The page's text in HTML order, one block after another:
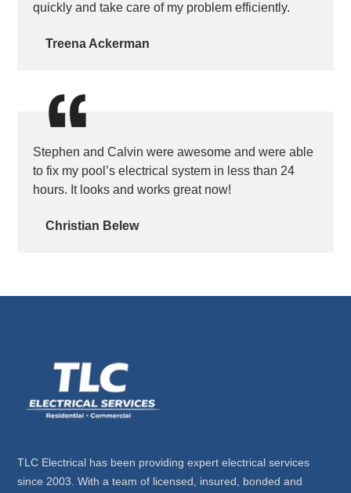
quickly and take care of my problem efficiently.
Treena Ackerman
Stephen and Calvin were awesome and were able
to fix my pool’s electrical system in less than 24
hours. It looks and works great now!
Christian Belew
TLC Electrical has been providing expert electrical services
since 2003. With a team of licensed, insured, bonded and